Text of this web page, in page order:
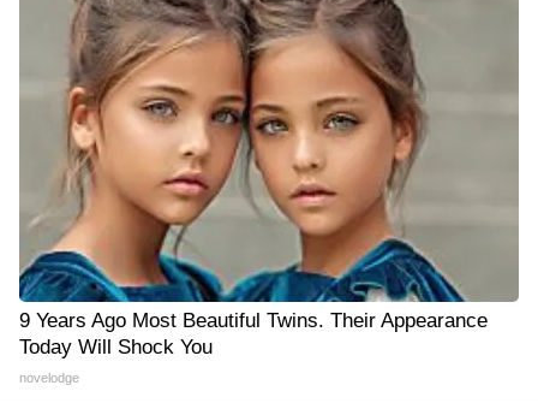
9 Years Ago Most Beautiful Twins. Their Appearance
Today Will Shock You
novelodge